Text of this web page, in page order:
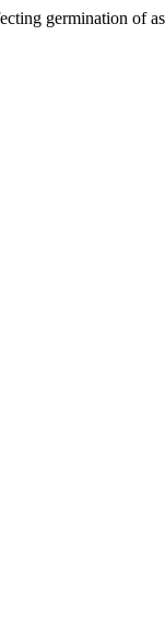
germination of